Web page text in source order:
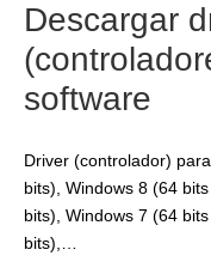
Descargar
software
Driver (controlador)
bits), Windows 8 (64
bits), Windows 7 (64
bits),…